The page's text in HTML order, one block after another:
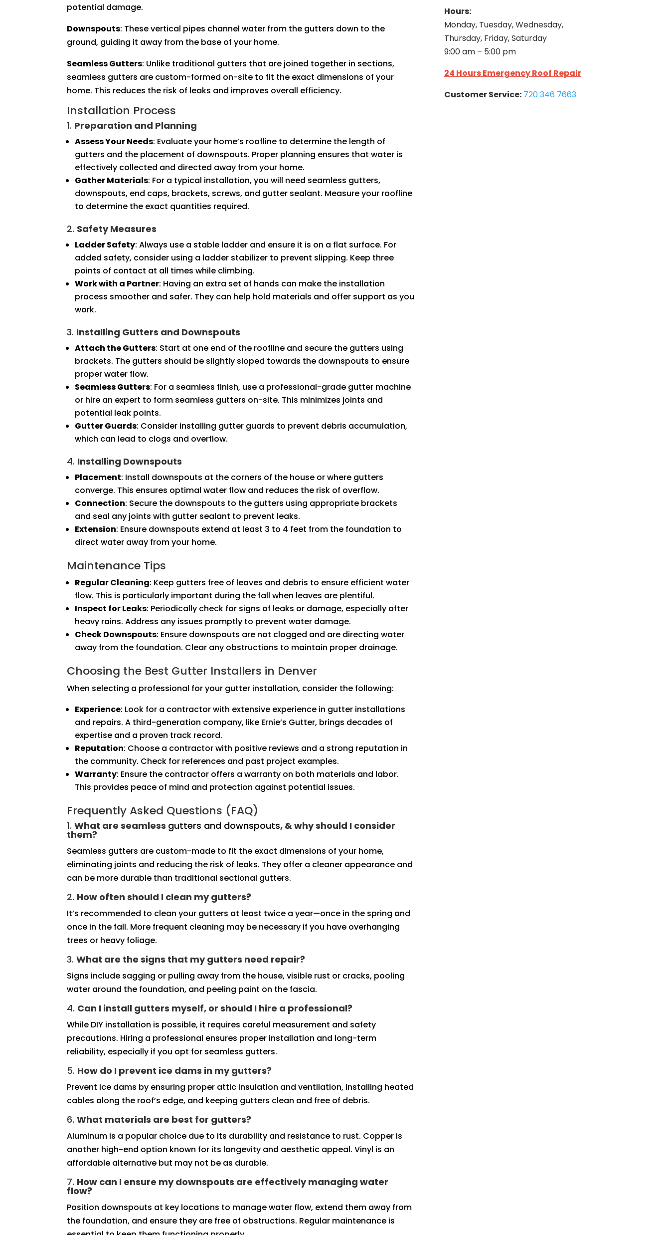
potential damage.
Downspouts: These vertical pipes channel water from the gutters down to the
ground, guiding it away from the base of your home.
Seamless Gutters: Unlike traditional gutters that are joined together in sections,
seamless gutters are custom-formed on-site to fit the exact dimensions of your
home. This reduces the risk of leaks and improves overall efficiency.
Installation Process
1. Preparation and Planning
Assess Your Needs: Evaluate your home’s roofline to determine the length of
gutters and the placement of downspouts. Proper planning ensures that water is
effectively collected and directed away from your home.
Gather Materials: For a typical installation, you will need seamless gutters,
downspouts, end caps, brackets, screws, and gutter sealant. Measure your roofline
to determine the exact quantities required.
2. Safety Measures
Ladder Safety: Always use a stable ladder and ensure it is on a flat surface. For
added safety, consider using a ladder stabilizer to prevent slipping. Keep three
points of contact at all times while climbing.
Work with a Partner: Having an extra set of hands can make the installation
process smoother and safer. They can help hold materials and offer support as you
work.
3. Installing Gutters and Downspouts
Attach the Gutters: Start at one end of the roofline and secure the gutters using
brackets. The gutters should be slightly sloped towards the downspouts to ensure
proper water flow.
Seamless Gutters: For a seamless finish, use a professional-grade gutter machine
or hire an expert to form seamless gutters on-site. This minimizes joints and
potential leak points.
Gutter Guards: Consider installing gutter guards to prevent debris accumulation,
which can lead to clogs and overflow.
4. Installing Downspouts
Placement: Install downspouts at the corners of the house or where gutters
converge. This ensures optimal water flow and reduces the risk of overflow.
Connection: Secure the downspouts to the gutters using appropriate brackets
and seal any joints with gutter sealant to prevent leaks.
Extension: Ensure downspouts extend at least 3 to 4 feet from the foundation to
direct water away from your home.
Maintenance Tips
Regular Cleaning: Keep gutters free of leaves and debris to ensure efficient water
flow. This is particularly important during the fall when leaves are plentiful.
Inspect for Leaks: Periodically check for signs of leaks or damage, especially after
heavy rains. Address any issues promptly to prevent water damage.
Check Downspouts: Ensure downspouts are not clogged and are directing water
away from the foundation. Clear any obstructions to maintain proper drainage.
Choosing the Best Gutter Installers in Denver
When selecting a professional for your gutter installation, consider the following:
Experience: Look for a contractor with extensive experience in gutter installations
and repairs. A third-generation company, like Ernie’s Gutter, brings decades of
expertise and a proven track record.
Reputation: Choose a contractor with positive reviews and a strong reputation in
the community. Check for references and past project examples.
Warranty: Ensure the contractor offers a warranty on both materials and labor.
This provides peace of mind and protection against potential issues.
Frequently Asked Questions (FAQ)
1.What are seamless gutters and downspouts, & why should I consider
them?
Seamless gutters are custom-made to fit the exact dimensions of your home,
eliminating joints and reducing the risk of leaks. They offer a cleaner appearance and
can be more durable than traditional sectional gutters.
2. How often should I clean my gutters?
It’s recommended to clean your gutters at least twice a year—once in the spring and
once in the fall. More frequent cleaning may be necessary if you have overhanging
trees or heavy foliage.
3.What are the signs that my gutters need repair?
Signs include sagging or pulling away from the house, visible rust or cracks, pooling
water around the foundation, and peeling paint on the fascia.
4. Can I install gutters myself, or should I hire a professional?
While DIY installation is possible, it requires careful measurement and safety
precautions. Hiring a professional ensures proper installation and long-term
reliability, especially if you opt for seamless gutters.
5. How do I prevent ice dams in my gutters?
Prevent ice dams by ensuring proper attic insulation and ventilation, installing heated
cables along the roof’s edge, and keeping gutters clean and free of debris.
6.What materials are best for gutters?
Aluminum is a popular choice due to its durability and resistance to rust. Copper is
another high-end option known for its longevity and aesthetic appeal. Vinyl is an
affordable alternative but may not be as durable.
7. How can I ensure my downspouts are effectively managing water
flow?
Position downspouts at key locations to manage water flow, extend them away from
the foundation, and ensure they are free of obstructions. Regular maintenance is
Hours:
Monday, Tuesday, Wednesday,
Thursday, Friday, Saturday
9:00 am – 5:00 pm
24 Hours Emergency Roof Repair
Customer Service: 720 346 7663